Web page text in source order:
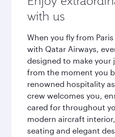
with us
When you fly from
with Qatar Airways,
designed to make your
from the moment you
renowned hospitality
crew welcomes you,
cared for throughout
modern aircraft
seating and elegant